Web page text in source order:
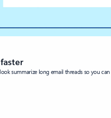
summarize long email threads so you